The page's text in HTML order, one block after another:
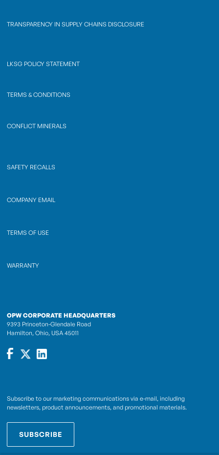
TRANSPARENCY IN SUPPLY CHAINS DISCLOSURE
LKSG POLICY STATEMENT
TERMS & CONDITIONS
CONFLICT MINERALS
SAFETY RECALLS
COMPANY EMAIL
TERMS OF USE
WARRANTY
OPW CORPORATE HEADQUARTERS
9393 Princeton-Glendale Road
Hamilton, Ohio, USA 45011
Subscribe to our marketing communications via e-mail, including
newsletters, product announcements, and promotional materials.
SUBSCRIBE